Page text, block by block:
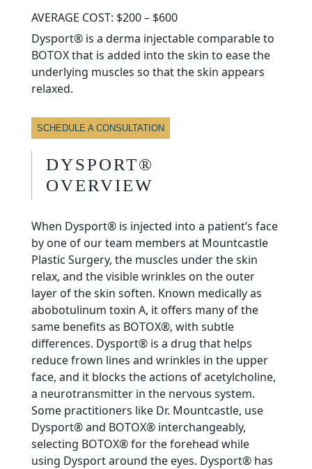
AVERAGE COST: $200 – $600
Dysport® is a derma injectable comparable to
BOTOX that is added into the skin to ease the
underlying muscles so that the skin appears
relaxed.
SCHEDULE A CONSULTATION
DYSPORT®
OVERVIEW
When Dysport® is injected into a patient’s face
by one of our team members at Mountcastle
Plastic Surgery, the muscles under the skin
relax, and the visible wrinkles on the outer
layer of the skin soften. Known medically as
abobotulinum toxin A, it offers many of the
same benefits as BOTOX®, with subtle
differences. Dysport® is a drug that helps
reduce frown lines and wrinkles in the upper
face, and it blocks the actions of acetylcholine,
a neurotransmitter in the nervous system.
Some practitioners like Dr. Mountcastle, use
Dysport® and BOTOX® interchangeably,
selecting BOTOX® for the forehead while
using Dysport around the eyes. Dysport® has